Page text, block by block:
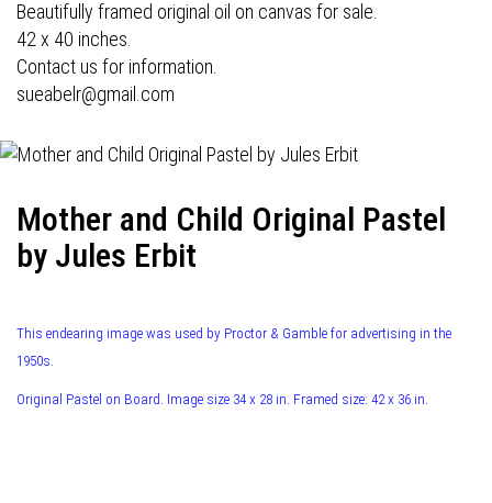
Beautifully framed original oil on canvas for sale.
42 x 40 inches.
Contact us for information.
sueabelr@gmail.com
Mother and Child Original Pastel
by Jules Erbit
This endearing image was used by Proctor & Gamble for advertising in the
1950s.
Original Pastel on Board. Image size 34 x 28 in. Framed size: 42 x 36 in.